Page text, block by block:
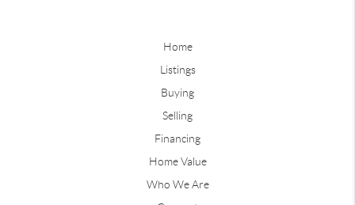
Home
Listings
Buying
Selling
Financing
Home Value
Who We Are